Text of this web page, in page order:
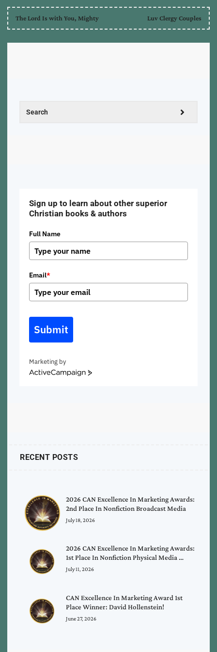
The Lord Is with You, Mighty Luv Clergy Couples
Sign up to learn about other superior
Christian books & authors
Full Name
Email*
Submit
Marketing by
ActiveCampaign
RECENT POSTS
2026 CAN Excellence In Marketing Awards:
2nd Place In Nonfiction Broadcast Media
July 18, 2026
2026 CAN Excellence In Marketing Awards:
1st Place In Nonfiction Physical Media …
July 11, 2026
CAN Excellence In Marketing Award 1st
Place Winner: David Hollenstein!
June 27, 2026